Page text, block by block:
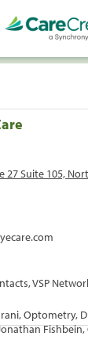
27 Suite 105,
VSP
Optometry,